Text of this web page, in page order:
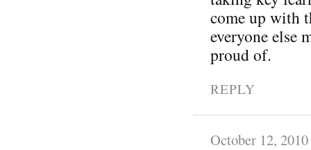
come up with
everyone else
proud of.
REPLY
October 12, 2010